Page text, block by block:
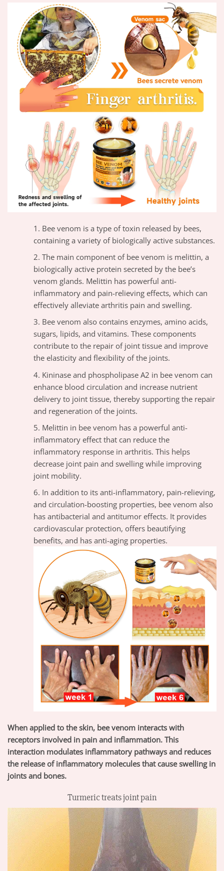
Bee venom is a type of toxin released by bees,
containing a variety of biologically active substances.
The main component of bee venom is melittin, a
biologically active protein secreted by the bee’s
venom glands. Melittin has powerful anti-
inflammatory and pain-relieving effects, which can
effectively alleviate arthritis pain and swelling.
Bee venom also contains enzymes, amino acids,
sugars, lipids, and vitamins. These components
contribute to the repair of joint tissue and improve
the elasticity and flexibility of the joints.
Kininase and phospholipase A2 in bee venom can
enhance blood circulation and increase nutrient
delivery to joint tissue, thereby supporting the repair
and regeneration of the joints.
Melittin in bee venom has a powerful anti-
inflammatory effect that can reduce the
inflammatory response in arthritis. This helps
decrease joint pain and swelling while improving
joint mobility.
In addition to its anti-inflammatory, pain-relieving,
and circulation-boosting properties, bee venom also
has antibacterial and antitumor effects. It provides
cardiovascular protection, offers beautifying
benefits, and has anti-aging properties.
When applied to the skin, bee venom interacts with
receptors involved in pain and inflammation. This
interaction modulates inflammatory pathways and reduces
the release of inflammatory molecules that cause swelling in
joints and bones.
Turmeric treats joint pain